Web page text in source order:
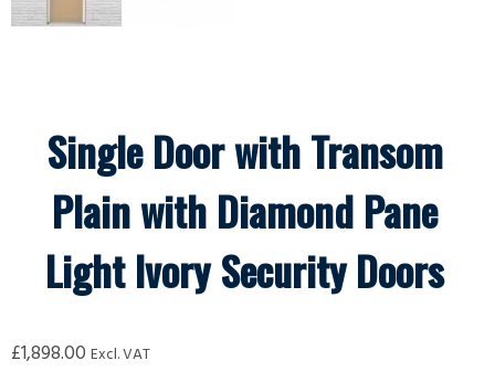
Single Door with Transom
Plain with Diamond Pane
Light Ivory Security Doors
£1,898.00 Excl. VAT